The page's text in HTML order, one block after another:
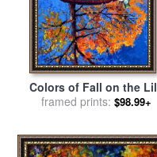
Colors of Fall on the
Pond for sale byJohn
framed prints: $98.99+